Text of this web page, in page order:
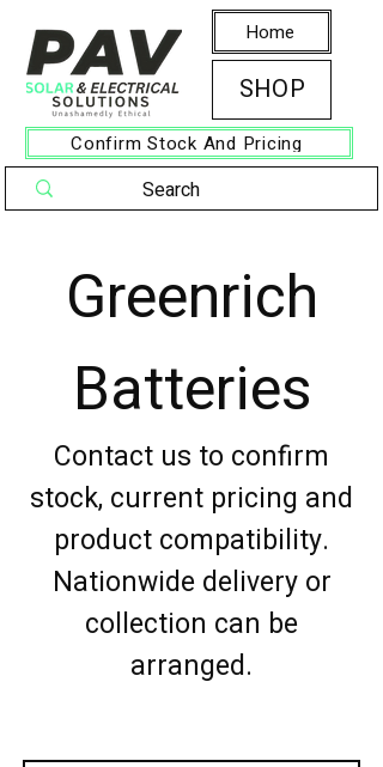
Home
SHOP
Confirm Stock And Pricing
Greenrich
Batteries
Contact us to confirm
stock, current pricing and
product compatibility.
Nationwide delivery or
collection can be
arranged.